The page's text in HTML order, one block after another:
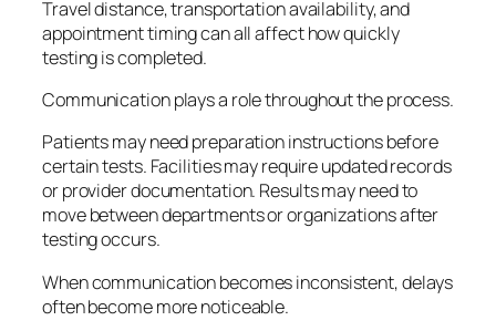
Travel distance, transportation availability, and
appointment timing can all affect how quickly
testing is completed.
Communication plays a role throughout the process.
Patients may need preparation instructions before
certain tests. Facilities may require updated records
or provider documentation. Results may need to
move between departments or organizations after
testing occurs.
When communication becomes inconsistent, delays
often become more noticeable.